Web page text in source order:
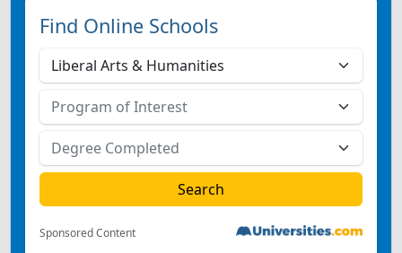
Find Online Schools
Sponsored Content